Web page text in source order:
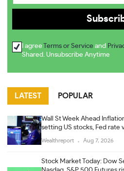
I agree Terms or Service and
Shared. Unsubscribe Anytime
LATEST POPULAR
Wall St Week Ahead
setting US stocks, Fed rate
Wealthreport Aug 7, 2026
Stock Market Today: Dow